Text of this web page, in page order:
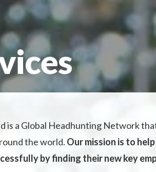
is a Global Headhunting Network
the world. Our mission is to
by finding their new key